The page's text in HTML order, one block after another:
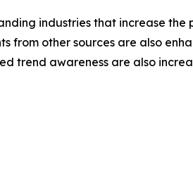
industries that increase the
from other sources are also
trend awareness are also